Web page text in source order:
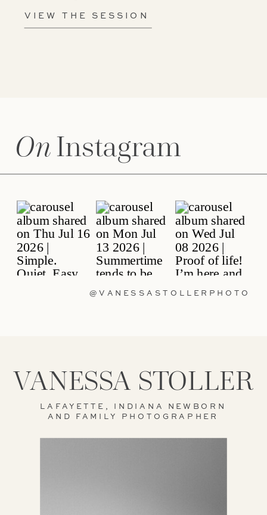
VIEW THE SESSION
@VANESSASTOLLERPHOTO
Instagram
On
LAFAYETTE, INDIANA NEWBORN
AND FAMILY PHOTOGRAPHER
VANESSA STOLLER